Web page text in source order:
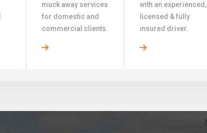
muck away services
for domestic and
commercial clients.
with an experienced,
licensed & fully
insured driver.